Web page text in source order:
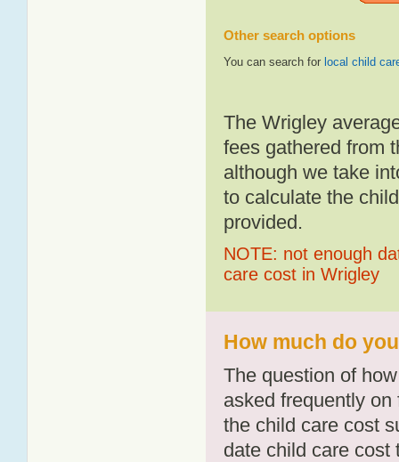
Other search options
You can search for local child
The Wrigley
fees gathered from
although we take
to calculate the
provided.
NOTE: not enough
care cost in Wrigley
How much do
The question of
asked frequently
the child care cost
date child care cost